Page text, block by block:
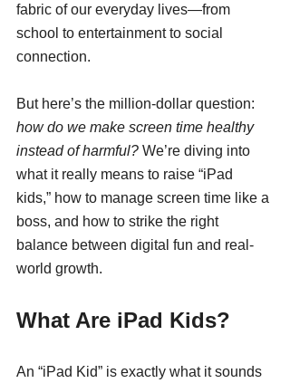
fabric of our everyday lives—from
school to entertainment to social
connection.
But here’s the million-dollar question:
how do we make screen time healthy
instead of harmful? We’re diving into
what it really means to raise “iPad
kids,” how to manage screen time like a
boss, and how to strike the right
balance between digital fun and real-
world growth.
What Are iPad Kids?
An “iPad Kid” is exactly what it sounds